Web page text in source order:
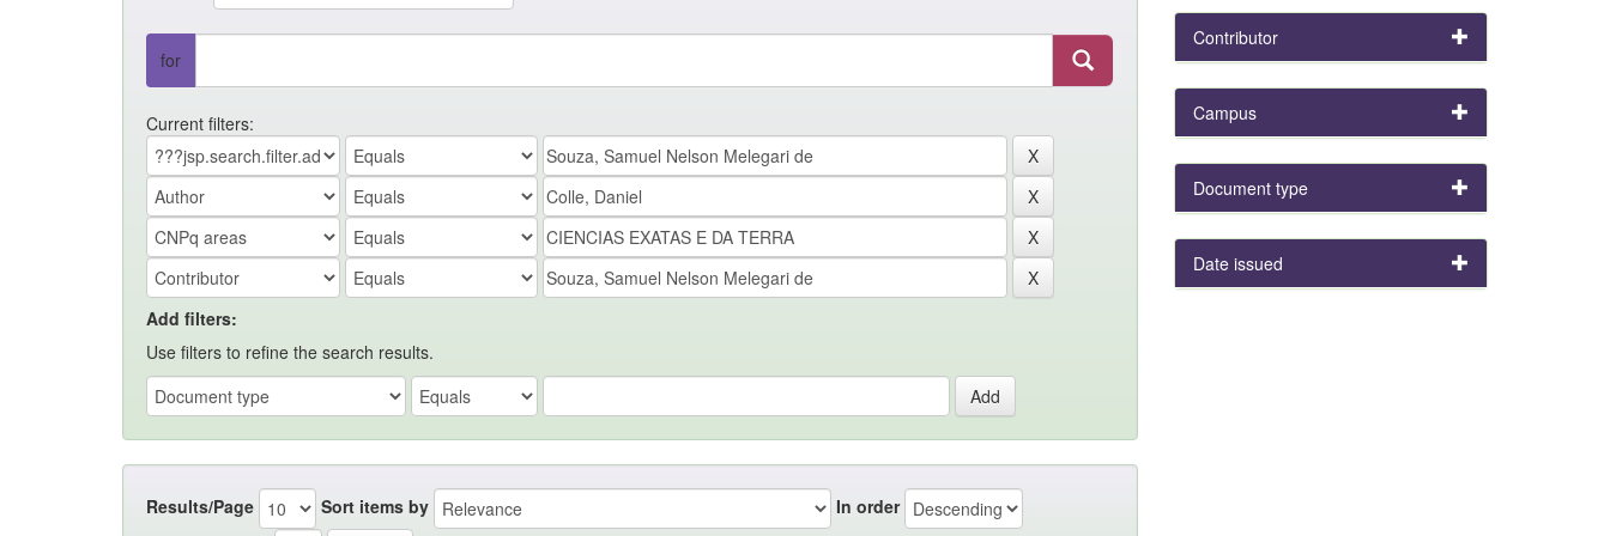
for
Current filters:
Add filters:
Use filters to refine the search results.
Results/Page Sort items by
In order
Contributor
Campus
Document type
Date issued